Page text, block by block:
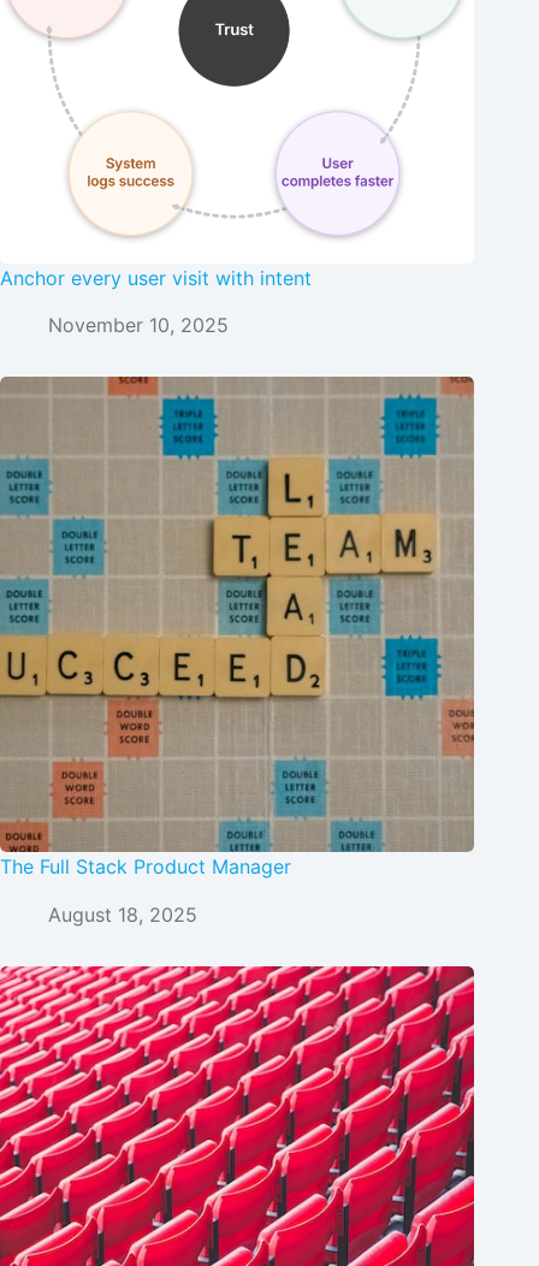
Anchor every user visit with intent
November 10, 2025
The Full Stack Product Manager
August 18, 2025